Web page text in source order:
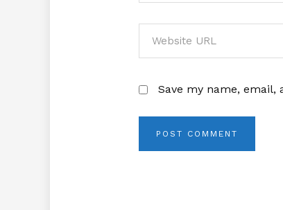
Save my name,